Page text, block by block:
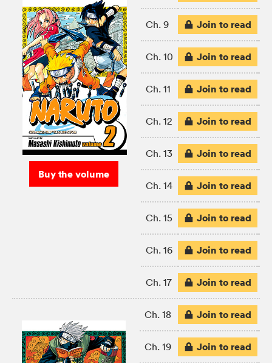
Buy the volume
Ch. 9 Join to read
Ch. 10 Join to read
Ch. 11 Join to read
Ch. 12 Join to read
Ch. 13 Join to read
Ch. 14 Join to read
Ch. 15 Join to read
Ch. 16 Join to read
Ch. 17 Join to read
Ch. 18 Join to read
Ch. 19 Join to read